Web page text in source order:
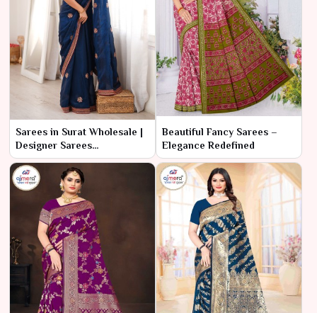
Sarees in Surat Wholesale |
Designer Sarees
Manufacturer & Supplier
online
Beautiful Fancy Sarees –
Elegance Redefined